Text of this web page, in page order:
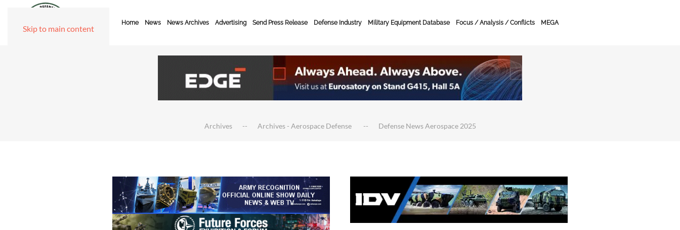
Skip to main content
Home News News Archives Advertising Send Press Release Defense Industry Military Equipment Database Focus / Analysis / Conflicts MEGA
Archives Archives - Aerospace Defense Defense News Aerospace 2025